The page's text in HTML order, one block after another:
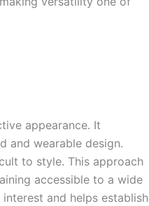
appearance. It
and wearable design.
to style. This approach
accessible to a wide
and helps establish